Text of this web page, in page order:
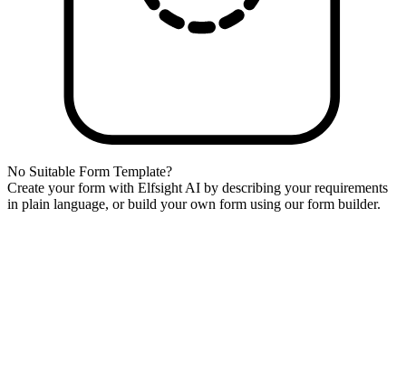
No Suitable Form Template?
Create your form with Elfsight AI by describing your requirements
in plain language, or build your own form using our form builder.